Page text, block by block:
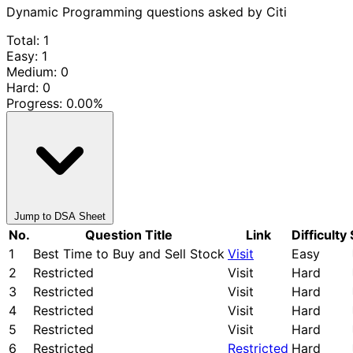
Dynamic Programming questions asked by Citi
Total: 1
Easy: 1
Medium: 0
Hard: 0
Progress: 0.00%
Jump to DSA Sheet
No. Question Title Link Difficulty
1
Best Time to Buy and Sell Stock Visit
Easy
2
Restricted Visit
Hard
3
Restricted Visit
Hard
4
Restricted Visit
Hard
5
Restricted Visit
Hard
6
Restricted Restricted Hard